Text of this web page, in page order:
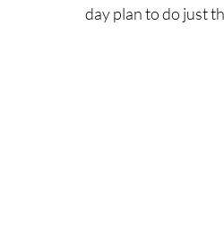
day plan to do just